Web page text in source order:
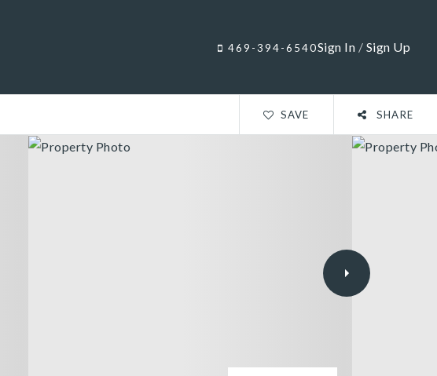
469-394-6540Sign In / Sign Up
SAVE SHARE